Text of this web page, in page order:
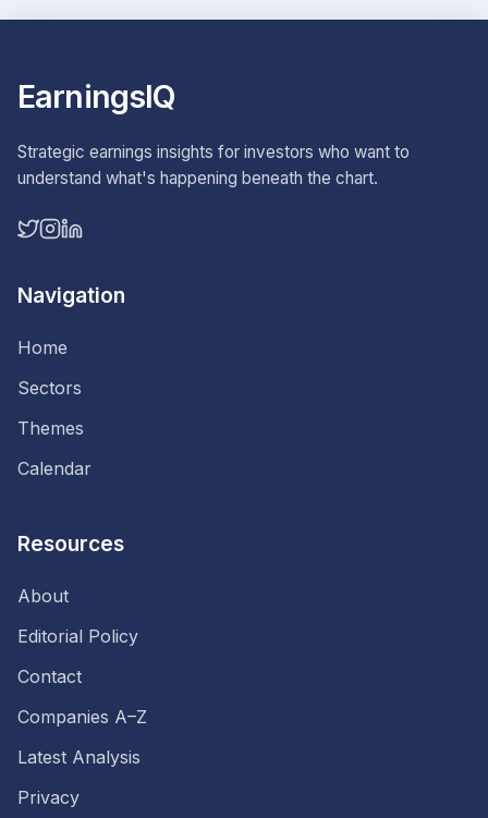
EarningsIQ
Strategic earnings insights for investors who want to
understand what's happening beneath the chart.
Navigation
Home
Sectors
Themes
Calendar
Resources
About
Editorial Policy
Contact
Companies A–Z
Latest Analysis
Privacy